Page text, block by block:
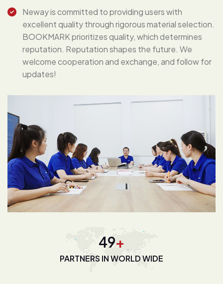
Neway is committed to providing users with
excellent quality through rigorous material selection.
BOOKMARK prioritizes quality, which determines
reputation. Reputation shapes the future. We
welcome cooperation and exchange, and follow for
updates!
67+
PARTNERS IN WORLD WIDE